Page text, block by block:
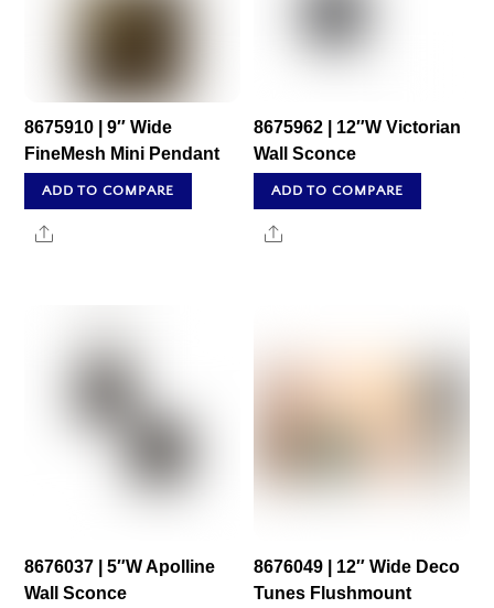
8675910 | 9″ Wide
FineMesh Mini Pendant
ADD TO COMPARE
Share
8675962 | 12″W Victorian
Wall Sconce
ADD TO COMPARE
Share
8676037 | 5″W Apolline
Wall Sconce
8676049 | 12″ Wide Deco
Tunes Flushmount